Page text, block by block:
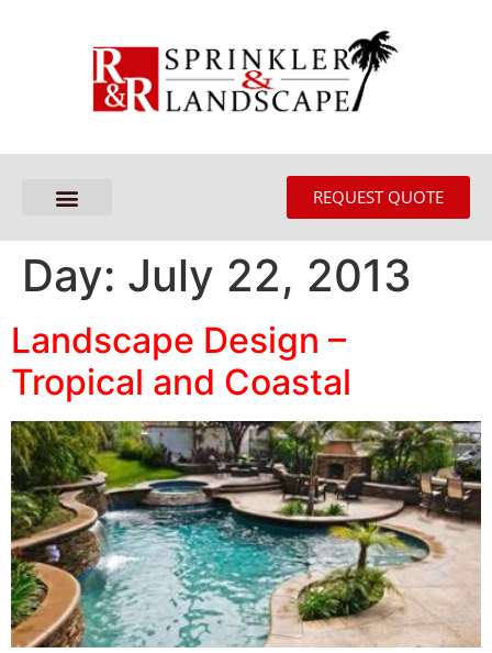
REQUEST QUOTE
Day: July 22, 2013
Landscape Design –
Tropical and Coastal